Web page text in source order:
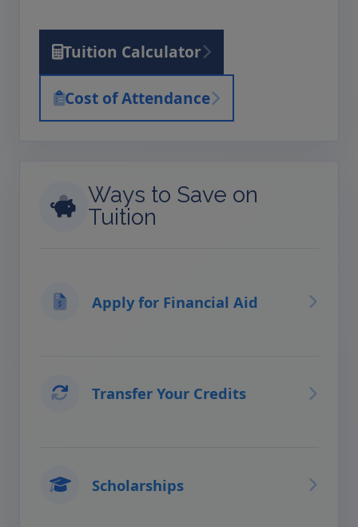
Tuition Calculator
Cost of Attendance
Ways to Save on
Tuition
Apply for Financial Aid
Transfer Your Credits
Scholarships